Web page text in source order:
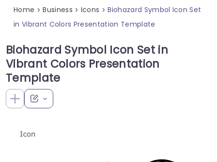
Home > Business > Icons > Biohazard Symbol Icon Set
in Vibrant Colors Presentation Template
Biohazard Symbol Icon Set in
Vibrant Colors Presentation
Template